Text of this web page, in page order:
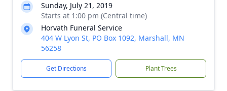
Sunday, July 21, 2019
Starts at 1:00 pm (Central time)
Horvath Funeral Service
404 W Lyon St, PO Box 1092, Marshall, MN
56258
Get Directions Plant Trees